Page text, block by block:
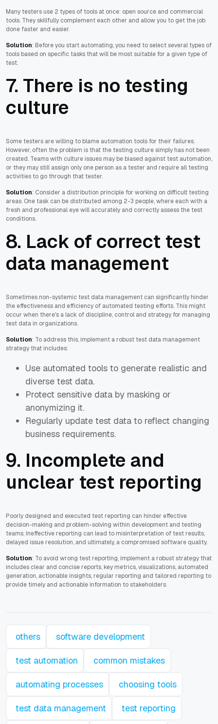
Many testers use 2 types of tools at once: open source and commercial
tools. They skillfully complement each other and allow you to get the job
done faster and easier.
Solution: Before you start automating, you need to select several types of
tools based on specific tasks that will be most suitable for a given type of
test.
7. There is no testing
culture
Some testers are willing to blame automation tools for their failures.
However, often the problem is that the testing culture simply has not been
created. Teams with culture issues may be biased against test automation,
or they may still assign only one person as a tester and require all testing
activities to go through that tester.
Solution: Consider a distribution principle for working on difficult testing
areas. One task can be distributed among 2-3 people, where each with a
fresh and professional eye will accurately and correctly assess the test
conditions.
8. Lack of correct test
data management
Sometimes non-systemic test data management can significantly hinder
the effectiveness and efficiency of automated testing efforts. This might
occur when there's a lack of discipline, control and strategy for managing
test data in organizations.
Solution: To address this, implement a robust test data management
strategy that includes:
Use automated tools to generate realistic and
diverse test data.
Protect sensitive data by masking or
anonymizing it.
Regularly update test data to reflect changing
business requirements.
9. Incomplete and
unclear test reporting
Poorly designed and executed test reporting can hinder effective
decision-making and problem-solving within development and testing
teams. Ineffective reporting can lead to misinterpretation of test results,
delayed issue resolution, and ultimately, a compromised software quality.
Solution: To avoid wrong test reporting, implement a robust strategy that
includes clear and concise reports, key metrics, visualizations, automated
generation, actionable insights, regular reporting and tailored reporting to
provide timely and actionable information to stakeholders.
others software development
test automation common mistakes
automating processes choosing tools
test data management test reporting